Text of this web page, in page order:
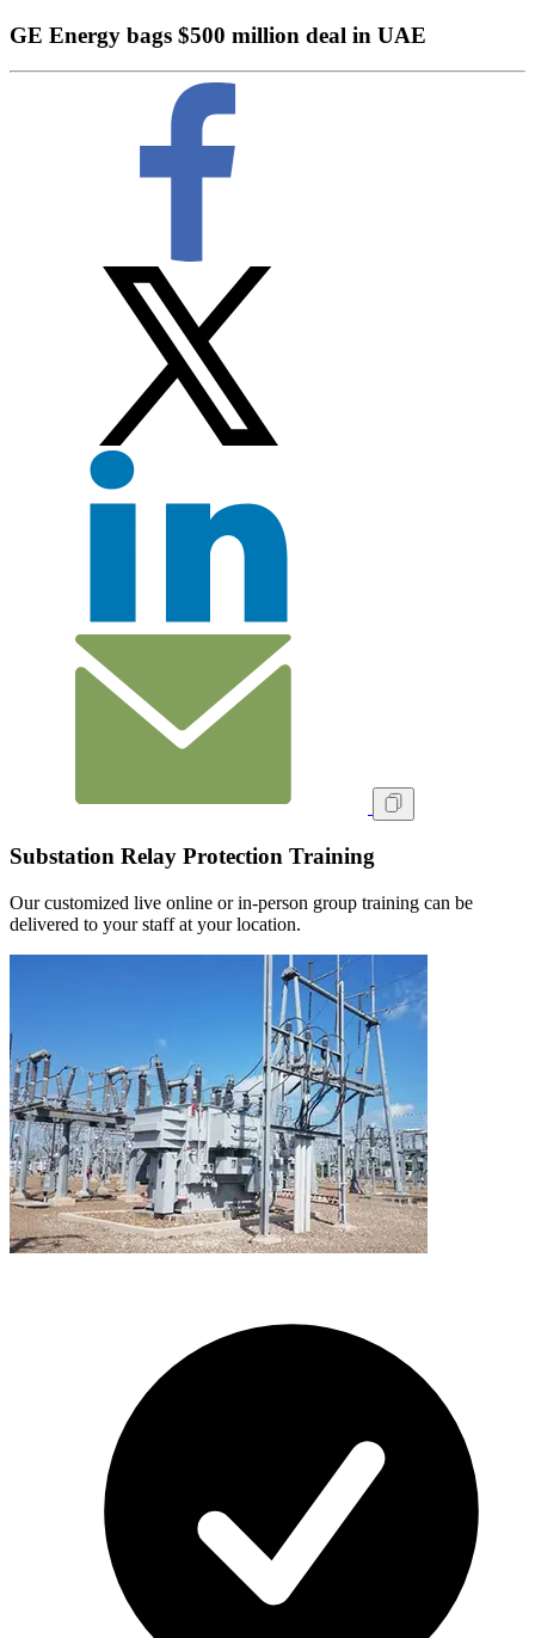
GE Energy bags $500 million deal in UAE
Substation Relay Protection Training
Our customized live online or in‑person group training can be
delivered to your staff at your location.